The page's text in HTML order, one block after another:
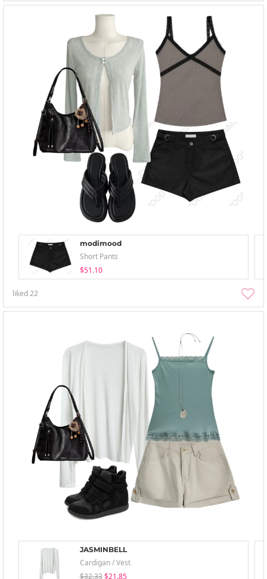
modimood
Short Pants
$51.10
liked22
JASMINBELL
Cardigan / Vest
$32.33 $21.85